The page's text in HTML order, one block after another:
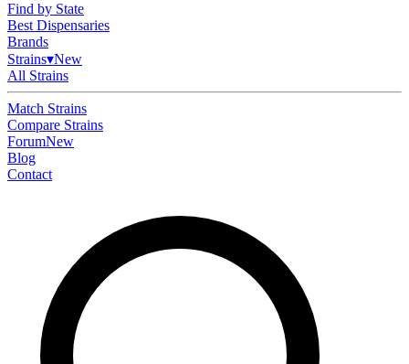
Find by State
Best Dispensaries
Brands
Strains▾New
All Strains
Match Strains
Compare Strains
ForumNew
Blog
Contact